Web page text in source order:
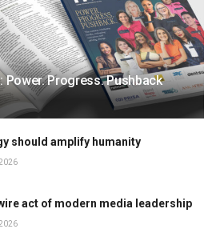
Power. Progress. Pushback
should amplify humanity
act of modern media leadership